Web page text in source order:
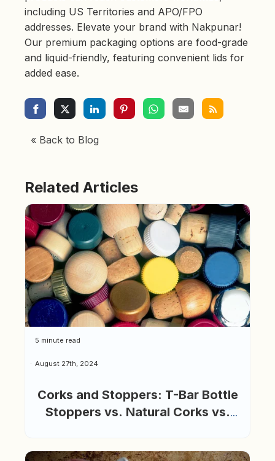
including US Territories and APO/FPO
addresses. Elevate your brand with Nakpunar!
Our premium packaging options are food-grade
and liquid-friendly, featuring convenient lids for
added ease.
« Back to Blog
Related Articles
Corks and Stoppers: T-Bar Bottle
Stoppers vs. Natural Corks vs.
5 minute read
August 27th, 2024